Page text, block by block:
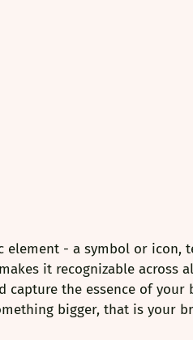
element - a symbol or
it recognizable across
capture the essence of
bigger, that is your